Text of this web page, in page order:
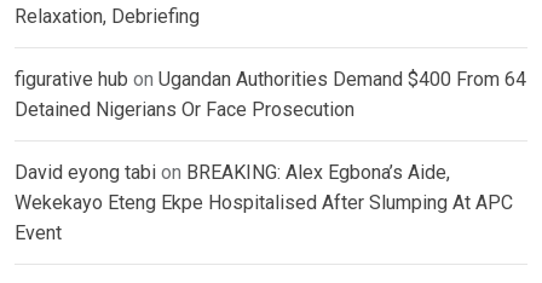
Relaxation, Debriefing
figurative hub on Ugandan Authorities Demand $400 From 64
Detained Nigerians Or Face Prosecution
David eyong tabi on BREAKING: Alex Egbona’s Aide,
Wekekayo Eteng Ekpe Hospitalised After Slumping At APC
Event